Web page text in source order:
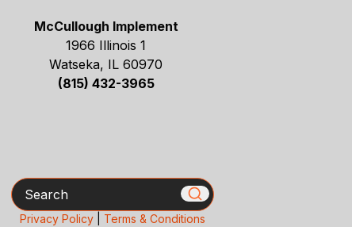
McCullough Implement
1966 Illinois 1
Watseka, IL 60970
(815) 432-3965
Search
Privacy Policy| Terms & Conditions